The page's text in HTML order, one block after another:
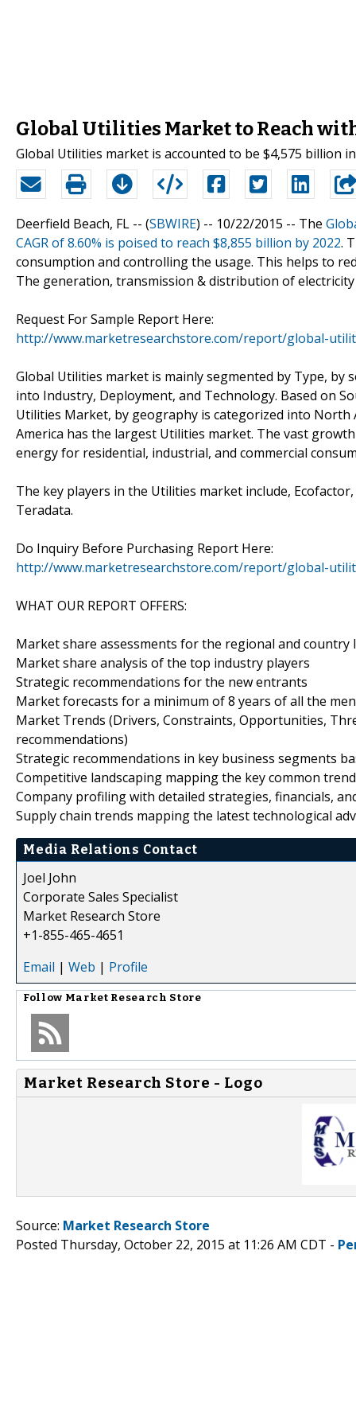
Global Utilities Market to Reach with
Global Utilities market is accounted to be $4,575 billion
Deerfield Beach, FL -- (SBWIRE) -- 10/22/2015 -- The
CAGR of 8.60% is poised to reach $8,855 billion by 2022.
consumption and controlling the usage. This helps to
The generation, transmission & distribution of
Request For Sample Report Here:
http://www.marketresearchstore.com/report/global-
Global Utilities market is mainly segmented by Type, by
into Industry, Deployment, and Technology. Based on
Utilities Market, by geography is categorized into North
America has the largest Utilities market. The vast
energy for residential, industrial, and commercial
The key players in the Utilities market include,
Teradata.
Do Inquiry Before Purchasing Report Here:
http://www.marketresearchstore.com/report/global-
WHAT OUR REPORT OFFERS:
Market share assessments for the regional and country
Market share analysis of the top industry players
Strategic recommendations for the new entrants
Market forecasts for a minimum of 8 years of all the
Market Trends (Drivers, Constraints, Opportunities,
recommendations)
Strategic recommendations in key business segments
Competitive landscaping mapping the key common
Company profiling with detailed strategies, financials,
Supply chain trends mapping the latest technological
Media Relations Contact
Joel John
Corporate Sales Specialist
Market Research Store
+1-855-465-4651
Email | Web | Profile
Follow Market Research Store
Market Research Store - Logo
Source: Market Research Store
Posted Thursday, October 22, 2015 at 11:26 AM CDT -